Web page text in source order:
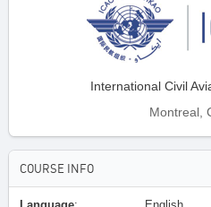
International Civil
Montreal,
COURSE INFO